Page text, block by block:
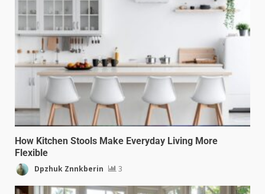
How Kitchen Stools Make Everyday Living More
Flexible
Dpzhuk Znnkberin 3